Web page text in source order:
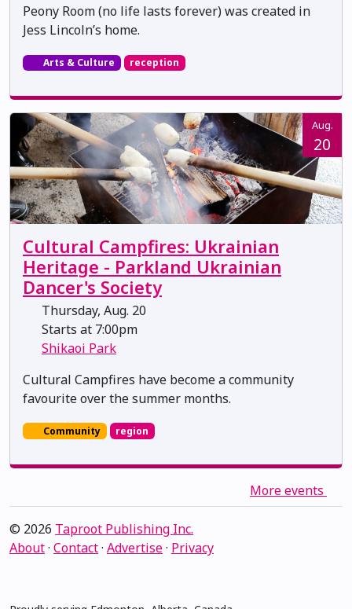
Peony Room (no life lasts forever) was created in
Jess Lincoln’s home.
Arts & Culture reception
Aug.
20
Cultural Campfires: Ukrainian
Heritage - Parkland Ukrainian
Dancer's Society
Thursday, Aug. 20
Starts at 7:00pm
Shikaoi Park
Cultural Campfires have become a community
favourite over the summer months.
Community region
More events
© 2026 Taproot Publishing Inc.
About· Contact· Advertise· Privacy